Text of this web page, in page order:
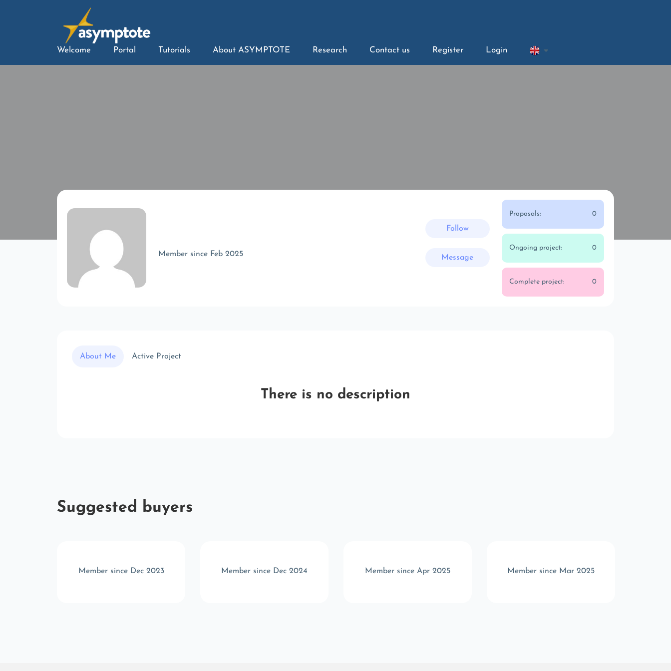
Welcome Portal Tutorials About ASYMPTOTE Research Contact us Register Login
Member since Feb 2025
Follow
Message
Proposals: 0
Ongoing project: 0
Complete project: 0
About Me Active Project
There is no description
Suggested buyers
Member since Dec 2023 Member since Dec 2024 Member since Apr 2025 Member since Mar 2025